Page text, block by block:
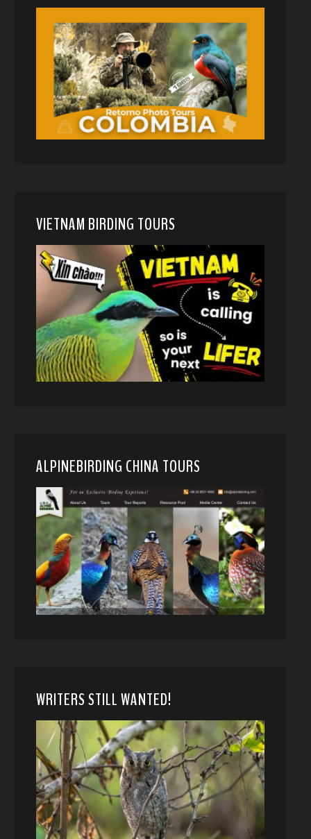
VIETNAM BIRDING TOURS
ALPINEBIRDING CHINA TOURS
WRITERS STILL WANTED!